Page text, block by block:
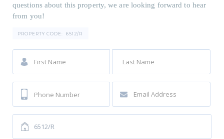
questions about this property, we are looking forward to hear
from you!
PROPERTY CODE: 6512/R